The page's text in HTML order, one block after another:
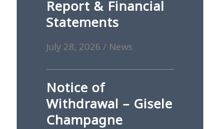
Report & Financial
Statements
July 28, 2026 / News
Notice of
Withdrawal – Gisele
Champagne